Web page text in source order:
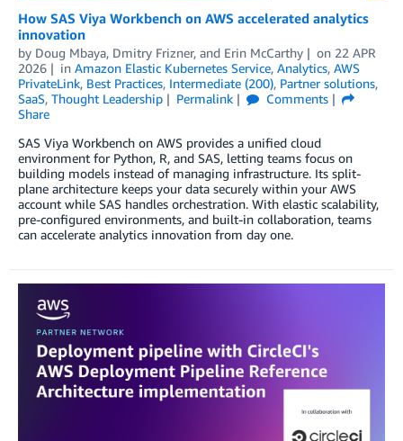
How SAS Viya Workbench on AWS accelerated analytics
innovation
by Doug Mbaya, Dmitry Frizner, and Erin McCarthy on 22 APR
2026
in Amazon Elastic Kubernetes Service, Analytics, AWS
PrivateLink, Best Practices, Intermediate (200), Partner solutions,
SaaS, Thought Leadership Permalink
Comments
Share
SAS Viya Workbench on AWS provides a unified cloud
environment for Python, R, and SAS, letting teams focus on
building models instead of managing infrastructure. Its split-
plane architecture keeps your data securely within your AWS
account while SAS handles orchestration. With elastic scalability,
pre-configured environments, and built-in collaboration, teams
can accelerate analytics innovation from day one.